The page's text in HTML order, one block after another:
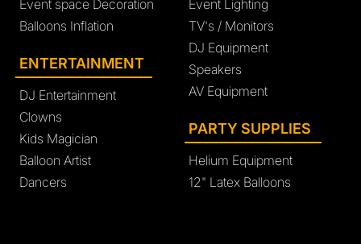
Event space Decoration
Balloons Inflation
ENTERTAINMENT
DJ Entertainment
Clowns
Kids Magician
Balloon Artist
Dancers
Event Lighting
TV's / Monitors
DJ Equipment
Speakers
AV Equipment
PARTY SUPPLIES
Helium Equipment
12" Latex Balloons